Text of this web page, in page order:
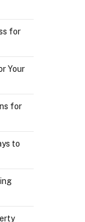
for
Your
for
to